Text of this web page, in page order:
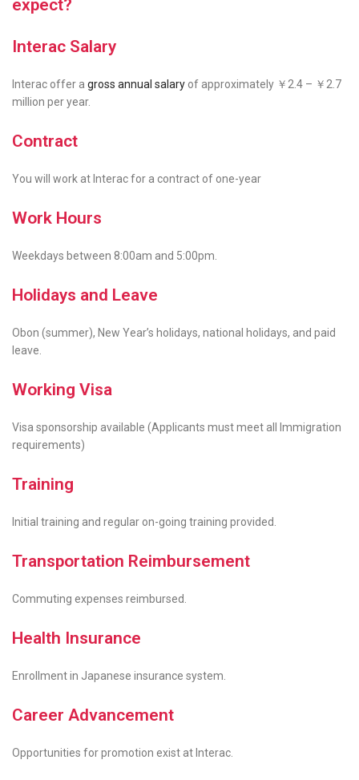
expect?
Interac Salary
Interac offer a gross annual salary of approximately ￥2.4 – ￥2.7
million per year.
Contract
You will work at Interac for a contract of one-year
Work Hours
Weekdays between 8:00am and 5:00pm.
Holidays and Leave
Obon (summer), New Year’s holidays, national holidays, and paid
leave.
Working Visa
Visa sponsorship available (Applicants must meet all Immigration
requirements)
Training
Initial training and regular on-going training provided.
Transportation Reimbursement
Commuting expenses reimbursed.
Health Insurance
Enrollment in Japanese insurance system.
Career Advancement
Opportunities for promotion exist at Interac.